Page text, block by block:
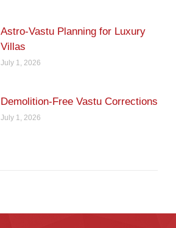
Astro-Vastu Planning for Luxury
Villas
July 1, 2026
Demolition-Free Vastu Corrections
July 1, 2026